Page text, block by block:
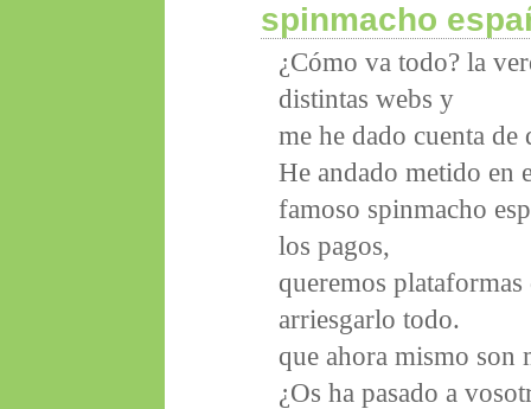
spinmacho
¿Cómo va todo? la
distintas webs y
me he dado cuenta
He andado metido en
famoso spinmacho
los pagos,
queremos
arriesgarlo todo.
que ahora mismo son
¿Os ha pasado a